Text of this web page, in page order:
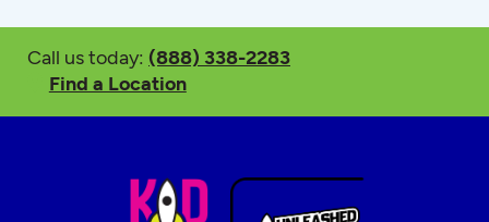
Call us today: (888) 338-2283
Find a Location